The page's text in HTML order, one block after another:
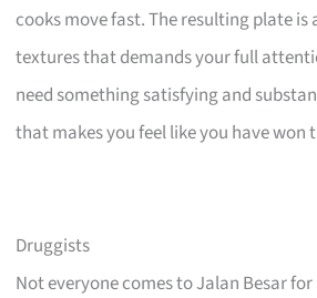
cooks move fast. The resulting plate is
textures that demands your full
need something satisfying and
that makes you feel like you have won
Druggists
Not everyone comes to Jalan Besar